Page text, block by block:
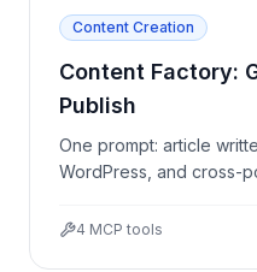
Content Creation
Content Factory:
Publish
One prompt: article
WordPress, and cross-
4 MCP tools